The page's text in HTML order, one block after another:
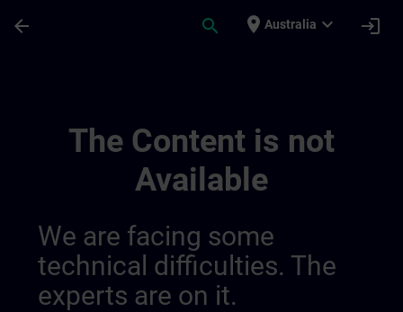
arrow_back search place Australia expand_more login
The Content is not
Available
We are facing some
technical difficulties. The
experts are on it.